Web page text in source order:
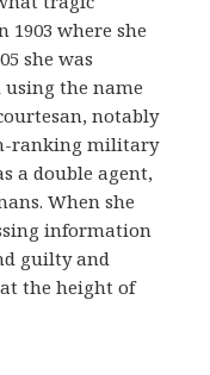
1903 where she
she was
the name
notably
ranking military
a double agent,
When she
information
guilty and
the height of